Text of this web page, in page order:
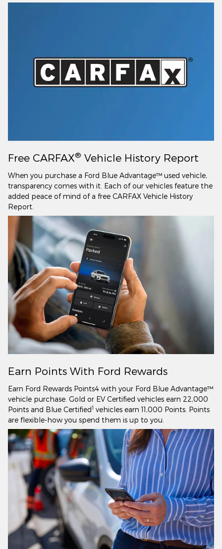
Free CARFAX® Vehicle History Report
When you purchase a Ford Blue Advantage™ used vehicle,
transparency comes with it. Each of our vehicles feature the
added peace of mind of a free CARFAX Vehicle History
Report.
Earn Points With Ford Rewards
Earn Ford Rewards Points4 with your Ford Blue Advantage™
vehicle purchase. Gold or EV Certified vehicles earn 22,000
Points and Blue Certified1 vehicles earn 11,000 Points. Points
are flexible-how you spend them is up to you.